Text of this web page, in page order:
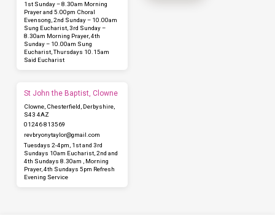
1st Sunday – 8.30am Morning
Prayer and 5.00pm Choral
Evensong, 2nd Sunday – 10.00am
Sung Eucharist, 3rd Sunday –
8.30am Morning Prayer, 4th
Sunday – 10.00am Sung
Eucharist, Thursdays 10.15am
Said Eucharist
St John the Baptist, Clowne
Clowne, Chesterfield, Derbyshire,
S43 4AZ
01246 813569
revbryonytaylor​@gmail.com
Tuesdays 2-4pm, 1st and 3rd
Sundays 10am Eucharist, 2nd and
4th Sundays 8.30am , Morning
Prayer, 4th Sundays 5pm Refresh
Evening Service